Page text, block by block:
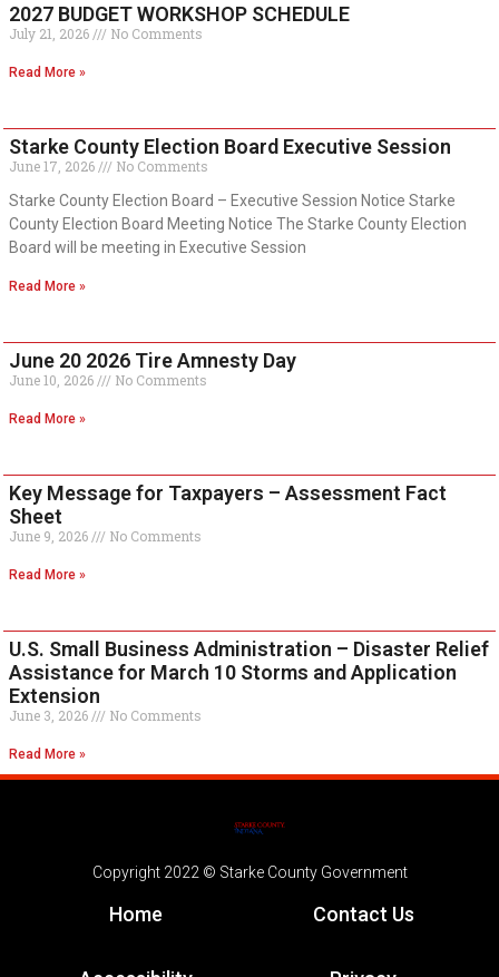
2027 BUDGET WORKSHOP SCHEDULE
July 21, 2026 No Comments
Read More »
Starke County Election Board Executive Session
June 17, 2026
No Comments
Starke County Election Board – Executive Session Notice Starke
County Election Board Meeting Notice The Starke County Election
Board will be meeting in Executive Session
Read More »
June 20 2026 Tire Amnesty Day
June 10, 2026 No Comments
Read More »
Key Message for Taxpayers – Assessment Fact
Sheet
June 9, 2026 No Comments
Read More »
U.S. Small Business Administration – Disaster Relief
Assistance for March 10 Storms and Application
Extension
June 3, 2026 No Comments
Read More »
Copyright 2022 © Starke County Government
Home Contact Us